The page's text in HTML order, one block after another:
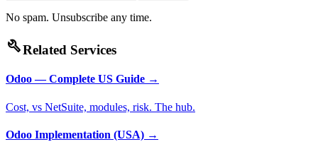
No spam. Unsubscribe any time.
buildRelated Services
Odoo — Complete US Guide →
Cost, vs NetSuite, modules, risk. The hub.
Odoo Implementation (USA) →